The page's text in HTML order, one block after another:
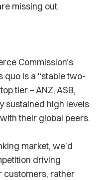
missing out.
Commission’s
quo is a “stable two-
tier – ANZ, ASB,
sustained high levels
their global peers.
market, we’d
driving
customers, rather